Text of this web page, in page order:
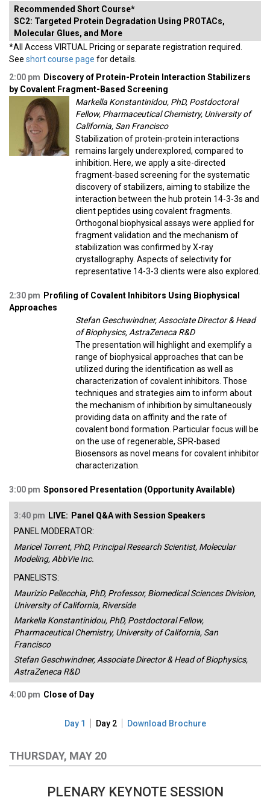
Recommended Short Course*
SC2: Targeted Protein Degradation Using PROTACs,
Molecular Glues, and More
*All Access VIRTUAL Pricing or separate registration required.
See short course page for details.
2:00 pm Discovery of Protein-Protein Interaction Stabilizers
by Covalent Fragment-Based Screening
Markella Konstantinidou, PhD, Postdoctoral
Fellow, Pharmaceutical Chemistry, University of
California, San Francisco
Stabilization of protein-protein interactions
remains largely underexplored, compared to
inhibition. Here, we apply a site-directed
fragment-based screening for the systematic
discovery of stabilizers, aiming to stabilize the
interaction between the hub protein 14-3-3s and
client peptides using covalent fragments.
Orthogonal biophysical assays were applied for
fragment validation and the mechanism of
stabilization was confirmed by X-ray
crystallography. Aspects of selectivity for
representative 14-3-3 clients were also explored.
2:30 pm Profiling of Covalent Inhibitors Using Biophysical
Approaches
Stefan Geschwindner, Associate Director & Head
of Biophysics, AstraZeneca R&D
The presentation will highlight and exemplify a
range of biophysical approaches that can be
utilized during the identification as well as
characterization of covalent inhibitors. Those
techniques and strategies aim to inform about
the mechanism of inhibition by simultaneously
providing data on affinity and the rate of
covalent bond formation. Particular focus will be
on the use of regenerable, SPR-based
Biosensors as novel means for covalent inhibitor
characterization.
3:00 pm Sponsored Presentation (Opportunity Available)
3:40 pm LIVE: Panel Q&A with Session Speakers
PANEL MODERATOR:
Maricel Torrent, PhD, Principal Research Scientist, Molecular
Modeling, AbbVie Inc.
PANELISTS:
Maurizio Pellecchia, PhD, Professor, Biomedical Sciences Division,
University of California, Riverside
Markella Konstantinidou, PhD, Postdoctoral Fellow,
Pharmaceutical Chemistry, University of California, San
Francisco
Stefan Geschwindner, Associate Director & Head of Biophysics,
AstraZeneca R&D
4:00 pm Close of Day
Day 1 Day 2 Download Brochure
THURSDAY, MAY 20
PLENARY KEYNOTE SESSION